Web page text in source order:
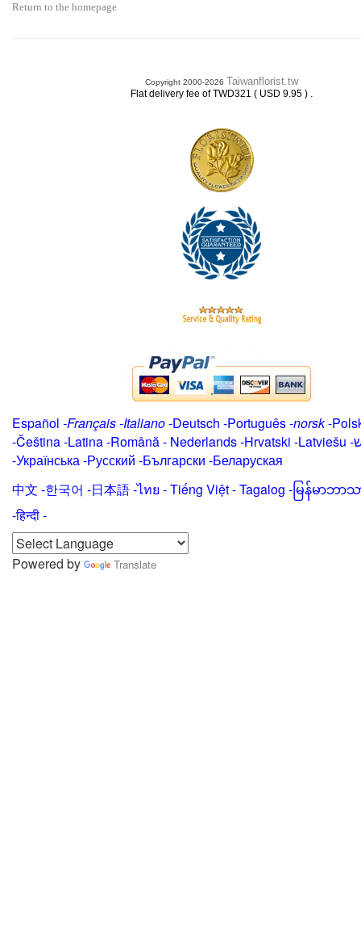
Return to the homepage
Copyright 2000-2026 Taiwanflorist.tw
Flat delivery fee of TWD321 ( USD 9.95 ) .
Español -Français-Italiano-Deutsch -Português-norsk-
-Čeština -Latina-Română- Nederlands-Hrvatski -Latviešu -
-Українська-Русский -Български -Беларуская
中文 -한국어 -日本語-ไทย -Tiếng Việt -Tagalog -မြန်မာဘာ
-हिन्दी -
Powered by Translate